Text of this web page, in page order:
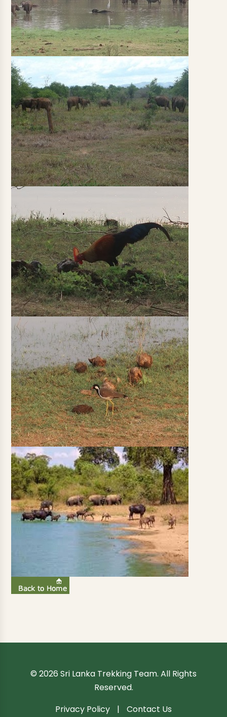
© 2026 Sri Lanka Trekking Team. All Rights
Reserved.
Privacy Policy
| Contact Us